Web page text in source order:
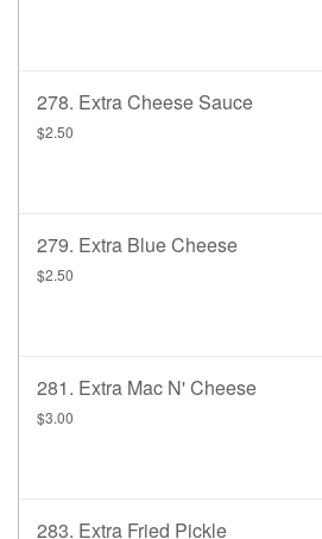
278. Extra Cheese Sauce
$2.50
279. Extra Blue Cheese
$2.50
281. Extra Mac N' Cheese
$3.00
283. Extra Fried Pickle